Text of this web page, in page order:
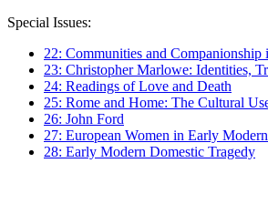
Special Issues:
22: Communities and
23: Christopher Marlowe: Identities,
24: Readings of Love and Death
25: Rome and Home: The Cultural
26: John Ford
27: European Women in Early
28: Early Modern Domestic Tragedy